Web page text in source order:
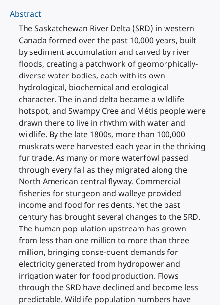
Abstract
The Saskatchewan River Delta (SRD) in western
Canada formed over the past 10,000 years, built
by sediment accumulation and carved by river
floods, creating a patchwork of geomorphically-
diverse water bodies, each with its own
hydrological, biochemical and ecological
character. The inland delta became a wildlife
hotspot, and Swampy Cree and Métis people were
drawn there to live in rhythm with water and
wildlife. By the late 1800s, more than 100,000
muskrats were harvested each year in the thriving
fur trade. As many or more waterfowl passed
through every fall as they migrated along the
North American central flyway. Commercial
fisheries for sturgeon and walleye provided
income and food for residents. Yet the past
century has brought several changes to the SRD.
The human pop-ulation upstream has grown
from less than one million to more than three
million, bringing conse-quent demands for
electricity generated from hydropower and
irrigation water for food production. Flows
through the SRD have declined and become less
predictable. Wildlife population numbers have